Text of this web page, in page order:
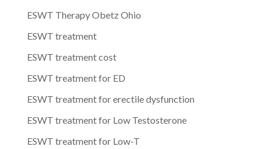
ESWT Therapy Obetz Ohio
ESWT treatment
ESWT treatment cost
ESWT treatment for ED
ESWT treatment for erectile dysfunction
ESWT treatment for Low Testosterone
ESWT treatment for Low-T